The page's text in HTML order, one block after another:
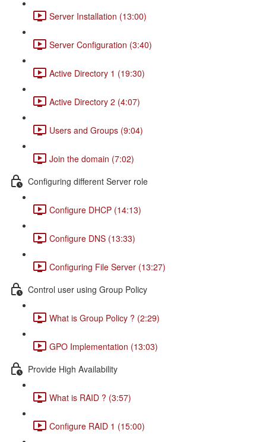
Server Installation (13:00)
Server Configuration (3:40)
Active Directory 1 (19:30)
Active Directory 2 (4:07)
Users and Groups (9:04)
Join the domain (7:02)
Configuring different Server role
Configure DHCP (14:13)
Configure DNS (13:33)
Configuring File Server (13:27)
Control user using Group Policy
What is Group Policy ? (2:29)
GPO Implementation (13:03)
Provide High Availability
What is RAID ? (3:57)
Configure RAID 1 (15:00)